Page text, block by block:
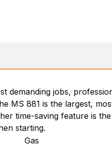
demanding jobs,
MS 881 is the largest,
time-saving feature is
starting.
Gas